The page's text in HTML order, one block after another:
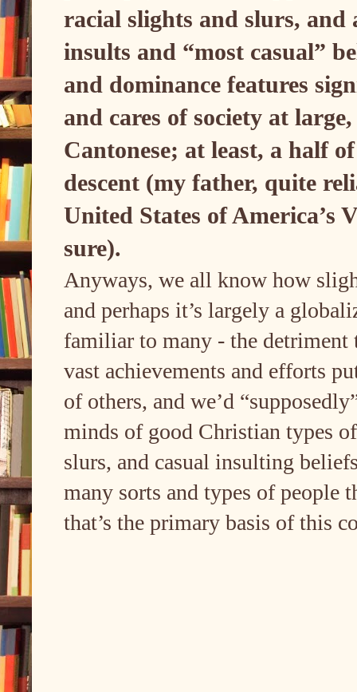
racial slights and slurs,
insults and “most casual”
and dominance features
and cares of society at
Cantonese; at least, a half
descent (my father, quite
United States of America’s
sure).
Anyways, we all know how
and perhaps it’s largely a
familiar to many - the detriment
vast achievements and efforts
of others, and we’d
minds of good Christian types
slurs, and casual insulting
many sorts and types of people
that’s the primary basis of this